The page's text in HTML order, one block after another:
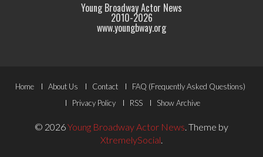
Young Broadway Actor News
2010-2026
www.youngbway.org
Footer
Menu
Home About Us Contact
FAQ (Frequently Asked Questions)
Privacy Policy
RSS Show Archive
© 2026Young Broadway Actor News. Theme by
XtremelySocial.